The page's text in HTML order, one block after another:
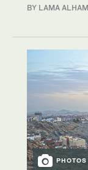
BY LAMA
PHOTOS